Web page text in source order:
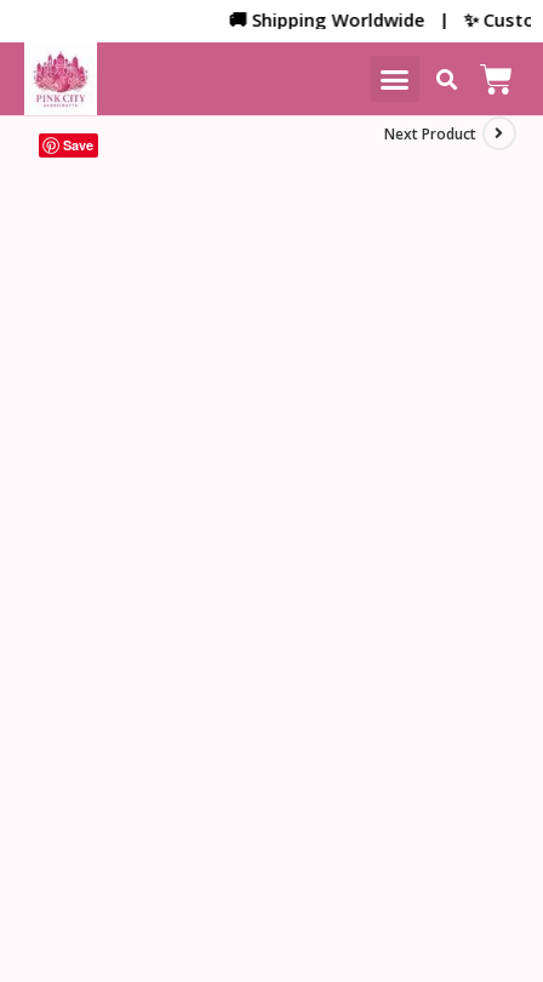
🚚 Shipping Worldwide | ✨
Next Product
Save